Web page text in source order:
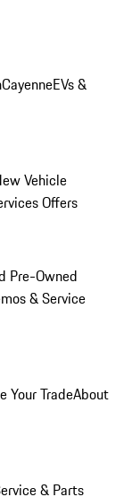
CayenneEVs &
Vehicle
Offers
Pre-Owned
& Service
Your TradeAbout
& Parts